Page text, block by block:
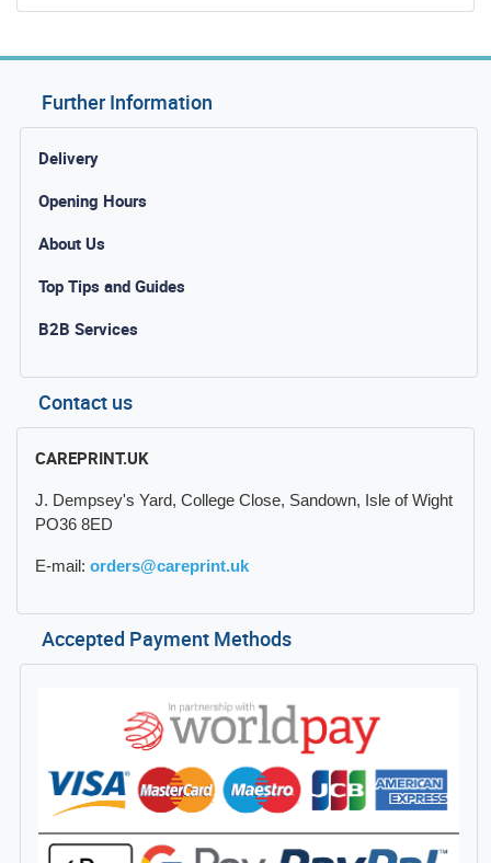
Further Information
Delivery
Opening Hours
About Us
Top Tips and Guides
B2B Services
Contact us
CAREPRINT.UK
J. Dempsey's Yard, College Close, Sandown, Isle of Wight
PO36 8ED
E-mail: orders@careprint.uk
Accepted Payment Methods